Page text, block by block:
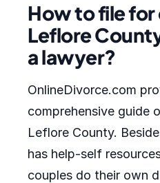
How to file for
Leflore
a lawyer?
OnlineDivorce.com
comprehensive guide
Leflore County.
has help-self
couples do their own